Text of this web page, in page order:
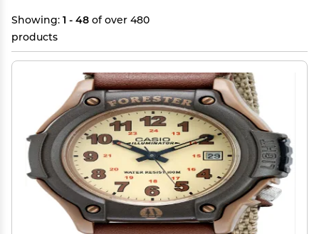
Showing: 1 - 48 of over 480
products